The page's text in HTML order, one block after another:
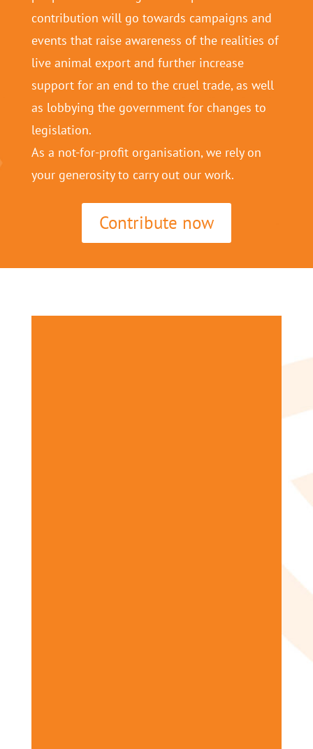
contribution will go towards campaigns and
events that raise awareness of the realities of
live animal export and further increase
support for an end to the cruel trade, as well
as lobbying the government for changes to
legislation.
As a not-for-profit organisation, we rely on
your generosity to carry out our work.
Contribute now